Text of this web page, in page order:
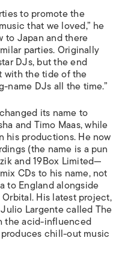
to promote the
that we loved,” he
to Japan and there
parties. Originally
DJs, but the end
with the tide of the
name DJs all the time.”
its name to
and Timo Maas, while
his productions. He now
(the name is a pun
and 19Box Limited—
CDs to his name, not
to England alongside
His latest project,
Largente called The
the acid-influenced
chill-out music